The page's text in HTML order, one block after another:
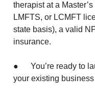
therapist at a
LMFTS, or LCMFT
state basis), a valid
insurance.
● You’re ready to
your existing